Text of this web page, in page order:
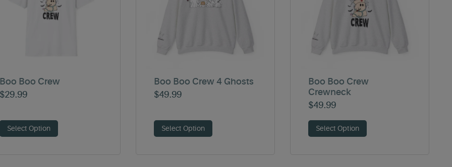
Boo Crew
29.99
Select Option
Boo Boo Crew 4 Ghosts
$49.99
Select Option
Boo Boo Crew
Crewneck
$49.99
Select Option